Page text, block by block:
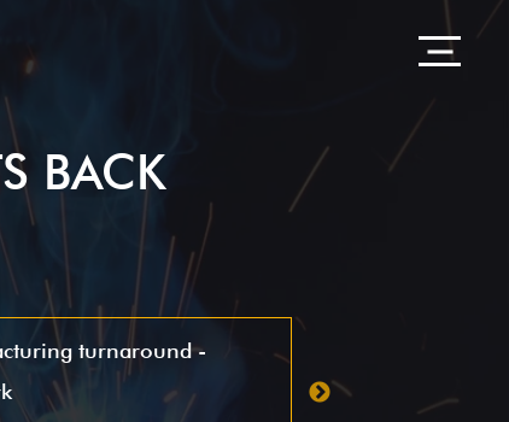
BACK
turnaround -
Read More..